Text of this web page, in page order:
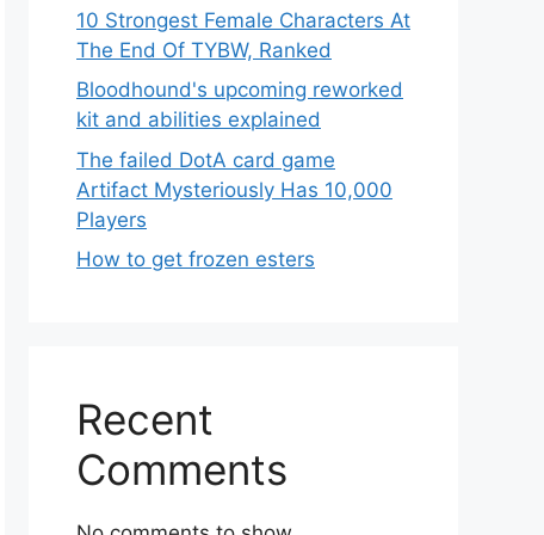
10 Strongest Female Characters At
The End Of TYBW, Ranked
Bloodhound's upcoming reworked
kit and abilities explained
The failed DotA card game
Artifact Mysteriously Has 10,000
Players
How to get frozen esters
Recent
Comments